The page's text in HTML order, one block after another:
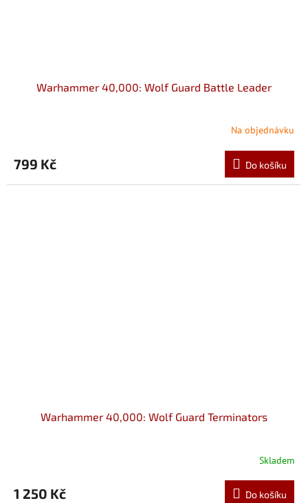
Warhammer 40,000: Wolf Guard Battle Leader
Na objednávku
799 Kč Do košíku
Warhammer 40,000: Wolf Guard Terminators
Skladem
1 250 Kč Do košíku